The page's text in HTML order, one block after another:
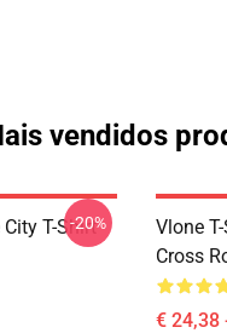
vendidos
T-Shirt
-20%
Vlone
Cross
€ 24,38